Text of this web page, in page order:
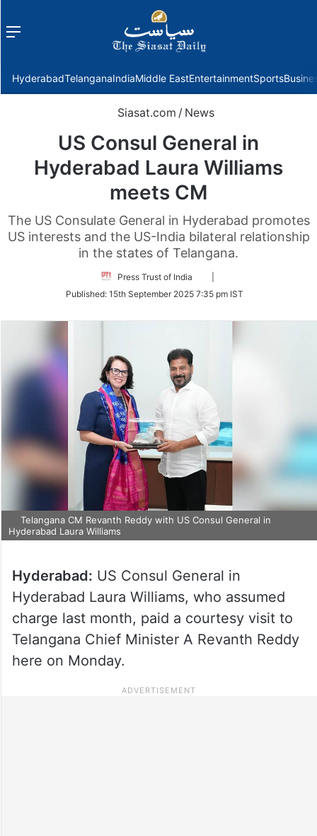
Menu
HyderabadTelanganaIndiaMiddle EastEntertainmentSports
Siasat.com / News
US Consul General in
Hyderabad Laura Williams
meets CM
The US Consulate General in Hyderabad promotes
US interests and the US-India bilateral relationship
in the states of Telangana.
Press Trust of India
Twitter
Published: 15th September 2025 7:35 pm IST
Telangana CM Revanth Reddy with US Consul General in
Hyderabad Laura Williams
Hyderabad: US Consul General in
Hyderabad Laura Williams, who assumed
charge last month, paid a courtesy visit to
Telangana Chief Minister A Revanth Reddy
here on Monday.